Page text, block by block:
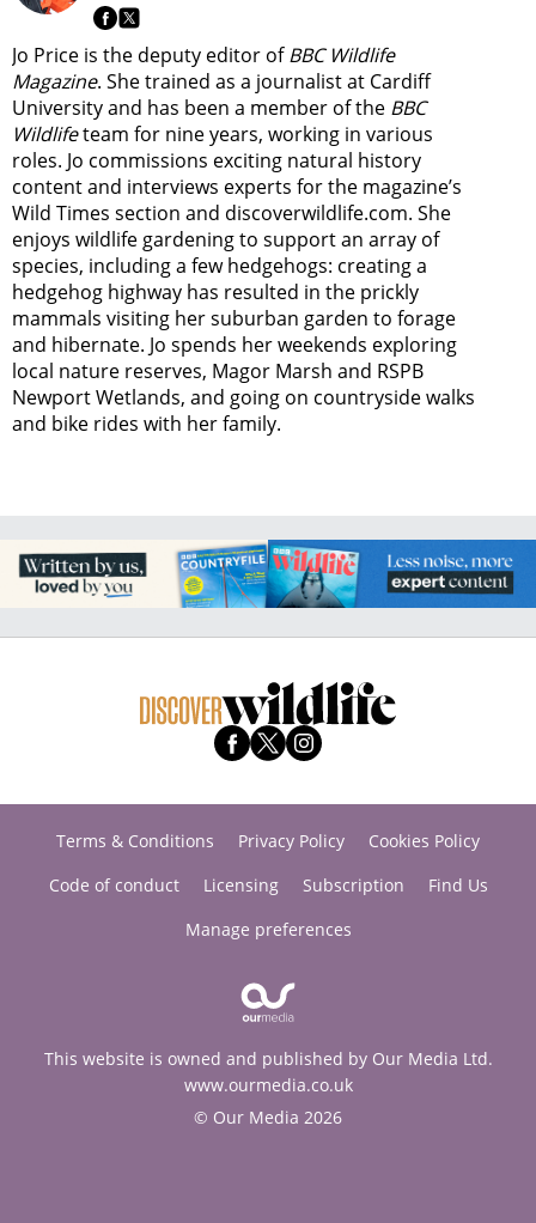
Jo Price is the deputy editor ofBBC Wildlife
Magazine. She trained as a journalist at Cardiff
University and has been a member of the BBC
Wildlifeteam for nine years, working in various
roles. Jo commissions exciting natural history
content and interviews experts for the magazine’s
Wild Times section and discoverwildlife.com. She
enjoys wildlife gardening to support an array of
species, including a few hedgehogs: creating a
hedgehog highway has resulted in the prickly
mammals visiting her suburban garden to forage
and hibernate. Jo spends her weekends exploring
local nature reserves, Magor Marsh and RSPB
Newport Wetlands, and going on countryside walks
and bike rides with her family.
Terms & Conditions Privacy Policy
Cookies Policy
Code of conduct
Licensing Subscription
Find Us
Manage preferences
This website is owned and published by Our Media Ltd.
www.ourmedia.co.uk
© Our Media 2026